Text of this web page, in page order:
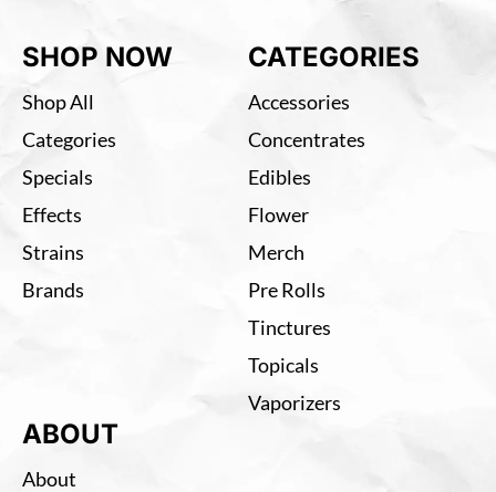
SHOP NOW
Shop All
Categories
Specials
Effects
Strains
Brands
CATEGORIES
Accessories
Concentrates
Edibles
Flower
Merch
Pre Rolls
Tinctures
Topicals
Vaporizers
ABOUT
About